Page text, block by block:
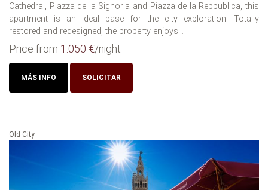
Cathedral, Piazza de la Signoria and Piazza de la Reppublica, this
apartment is an ideal base for the city exploration. Totally
restored and redesigned, the property enjoys...
Price from 1.050 €/night
MÁS INFO SOLICITAR
Old City